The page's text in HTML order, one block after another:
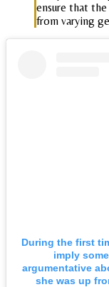
ensure that
from varying
During the first
imply
argumentative
she was up